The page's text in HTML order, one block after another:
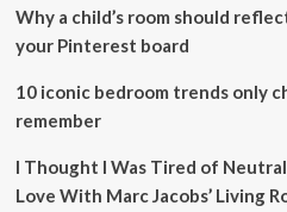
help
manage
restoration
Why a child’s room should
your Pinterest board
10 iconic bedroom trends only
remember
I Thought I Was Tired of
Love With Marc Jacobs’ Living